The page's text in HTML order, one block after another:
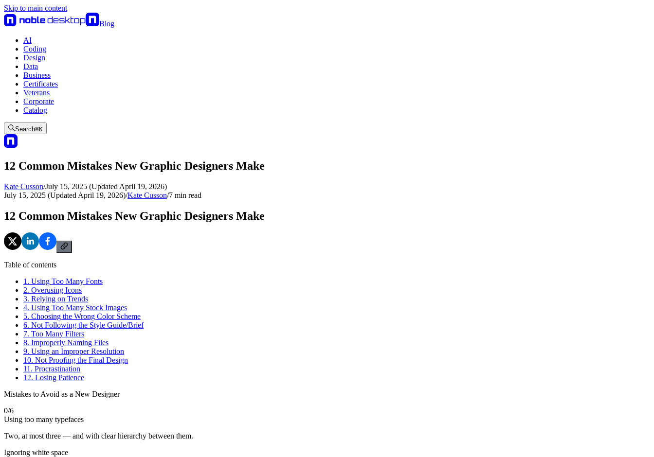
Skip to main content
Blog
AI
Coding
Design
Data
Business
Certificates
Veterans
Corporate
Catalog
Search⌘K
12 Common Mistakes New Graphic Designers Make
Kate Cusson/July 15, 2025 (Updated April 19, 2026)
July 15, 2025 (Updated April 19, 2026)/Kate Cusson/7 min read
12 Common Mistakes New Graphic Designers Make
Table of contents
1. Using Too Many Fonts
2. Overusing Icons
3. Relying on Trends
4. Using Too Many Stock Images
5. Choosing the Wrong Color Scheme
6. Not Following the Style Guide/Brief
7. Too Many Filters
8. Improperly Naming Files
9. Using an Improper Resolution
10. Not Proofing the Final Design
11. Procrastination
12. Losing Patience
Mistakes to Avoid as a New Designer
0/6
Using too many typefaces
Two, at most three — and with clear hierarchy between them.
Ignoring white space